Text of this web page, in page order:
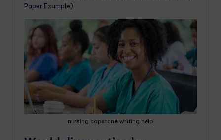
Paper Example)
nursing capstone writing help